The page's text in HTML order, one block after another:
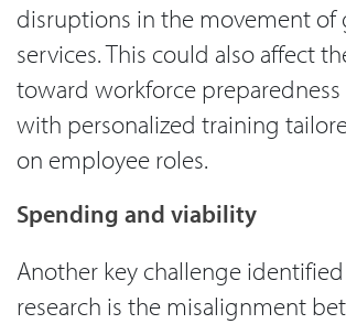
disruptions in the movement of
services. This could also affect
toward workforce
with personalized training
on employee roles.
Spending and viability
Another key challenge
research is the misalignment